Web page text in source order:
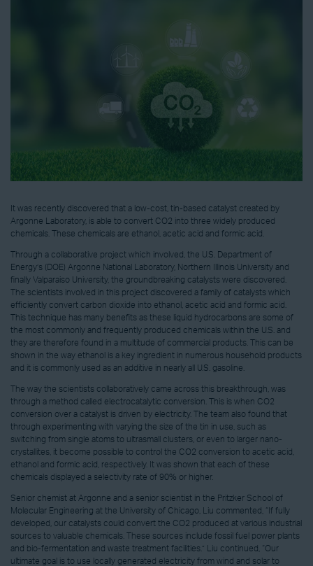
It was recently discovered that a low-cost, tin-based catalyst created by
Argonne Laboratory, is able to convert CO2 into three widely produced
chemicals. These chemicals are ethanol, acetic acid and formic acid.
Through a collaborative project which involved, the U.S. Department of
Energy’s (DOE) Argonne National Laboratory, Northern Illinois University and
finally Valparaiso University, the groundbreaking catalysts were discovered.
The scientists involved in this project discovered a family of catalysts which
efficiently convert carbon dioxide into ethanol, acetic acid and formic acid.
This technique has many benefits as these liquid hydrocarbons are some of
the most commonly and frequently produced chemicals within the U.S. and
they are therefore found in a multitude of commercial products. This can be
shown in the way ethanol is a key ingredient in numerous household products
and it is commonly used as an additive in nearly all U.S. gasoline.
The way the scientists collaboratively came across this breakthrough, was
through a method called electrocatalytic conversion. This is when CO2
conversion over a catalyst is driven by electricity. The team also found that
through experimenting with varying the size of the tin in use, such as
switching from single atoms to ultrasmall clusters, or even to larger nano-
crystallites, it become possible to control the CO2 conversion to acetic acid,
ethanol and formic acid, respectively. It was shown that each of these
chemicals displayed a selectivity rate of 90% or higher.
Senior chemist at Argonne and a senior scientist in the Pritzker School of
Molecular Engineering at the University of Chicago, Liu commented, “If fully
developed, our catalysts could convert the CO2 produced at various industrial
sources to valuable chemicals. These sources include fossil fuel power plants
and bio-fermentation and waste treatment facilities.” Liu continued, “Our
ultimate goal is to use locally generated electricity from wind and solar to